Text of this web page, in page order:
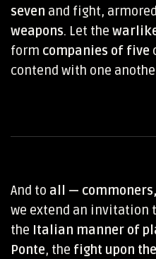
seven and fight,
weapons. Let the
form companies of five
contend with one
And to all —
we extend an invitation
the Italian manner of
Ponte, the fight upon